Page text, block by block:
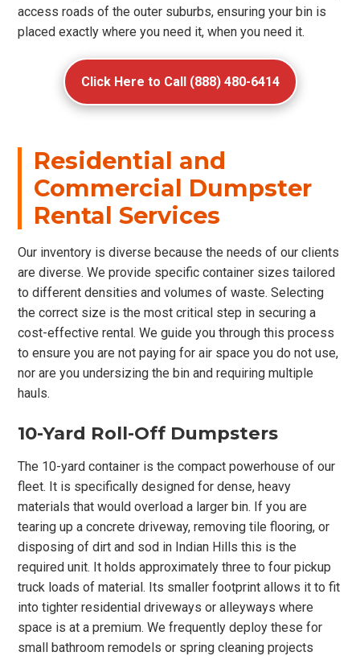
access roads of the outer suburbs, ensuring your bin is
placed exactly where you need it, when you need it.
Click Here to Call (888) 480-6414
Residential and
Commercial Dumpster
Rental Services
Our inventory is diverse because the needs of our clients
are diverse. We provide specific container sizes tailored
to different densities and volumes of waste. Selecting
the correct size is the most critical step in securing a
cost-effective rental. We guide you through this process
to ensure you are not paying for air space you do not use,
nor are you undersizing the bin and requiring multiple
hauls.
10-Yard Roll-Off Dumpsters
The 10-yard container is the compact powerhouse of our
fleet. It is specifically designed for dense, heavy
materials that would overload a larger bin. If you are
tearing up a concrete driveway, removing tile flooring, or
disposing of dirt and sod in Indian Hills this is the
required unit. It holds approximately three to four pickup
truck loads of material. Its smaller footprint allows it to fit
into tighter residential driveways or alleyways where
space is at a premium. We frequently deploy these for
small bathroom remodels or spring cleaning projects